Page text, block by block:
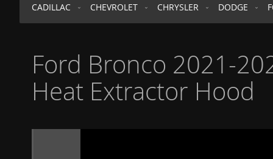
CADILLAC CHEVROLET CHRYSLER DODGE
Ford Bronco 2021-
Heat Extractor Hood